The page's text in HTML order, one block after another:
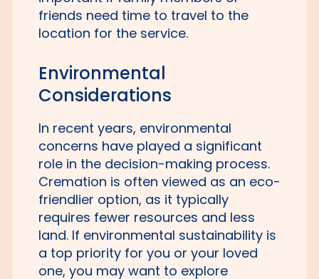
friends need time to travel to the
location for the service.
Environmental
Considerations
In recent years, environmental
concerns have played a significant
role in the decision-making process.
Cremation is often viewed as an eco-
friendlier option, as it typically
requires fewer resources and less
land. If environmental sustainability is
a top priority for you or your loved
one, you may want to explore